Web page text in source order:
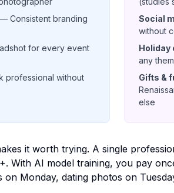
— Consistent branding
for every event
professional without
Social
without
Holiday
any
Gifts &
else
it worth trying. A single
With AI model training, you pay
Monday, dating photos on